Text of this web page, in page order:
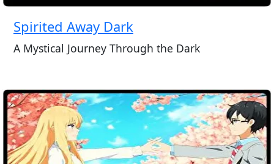
Spirited Away Dark
A Mystical Journey Through the Dark